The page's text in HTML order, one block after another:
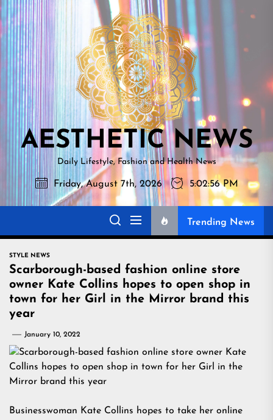
Skip
to
the
content
NEWS
AESTHETIC NEWS
Daily Lifestyle, Fashion and Health News
Friday, August 7th, 2026 5:02:57 PM
Trending News
STYLE NEWS
Scarborough-based fashion online store
owner Kate Collins hopes to open shop in
town for her Girl in the Mirror brand this
year
January 10, 2022
Businesswoman Kate Collins hopes to take her online